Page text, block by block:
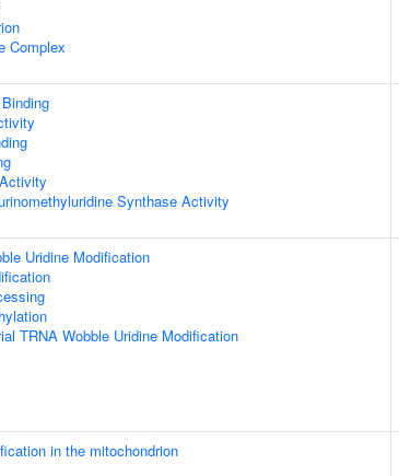
Complex
Synthase Activity
Uridine Modification
TRNA Wobble Uridine Modification
in the mitochondrion